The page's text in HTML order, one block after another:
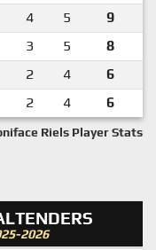
4 5
9
3 5
8
2 4
6
2 4 6
Riels Player Stats
2026